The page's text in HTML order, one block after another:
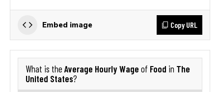
Embed image Copy URL
What is the Average Hourly Wage of Food in The
United States?